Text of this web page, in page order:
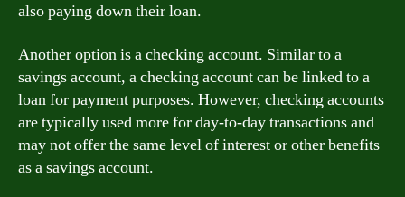
also paying down their loan.
Another option is a checking account. Similar to a
savings account, a checking account can be linked to a
loan for payment purposes. However, checking accounts
are typically used more for day-to-day transactions and
may not offer the same level of interest or other benefits
as a savings account.